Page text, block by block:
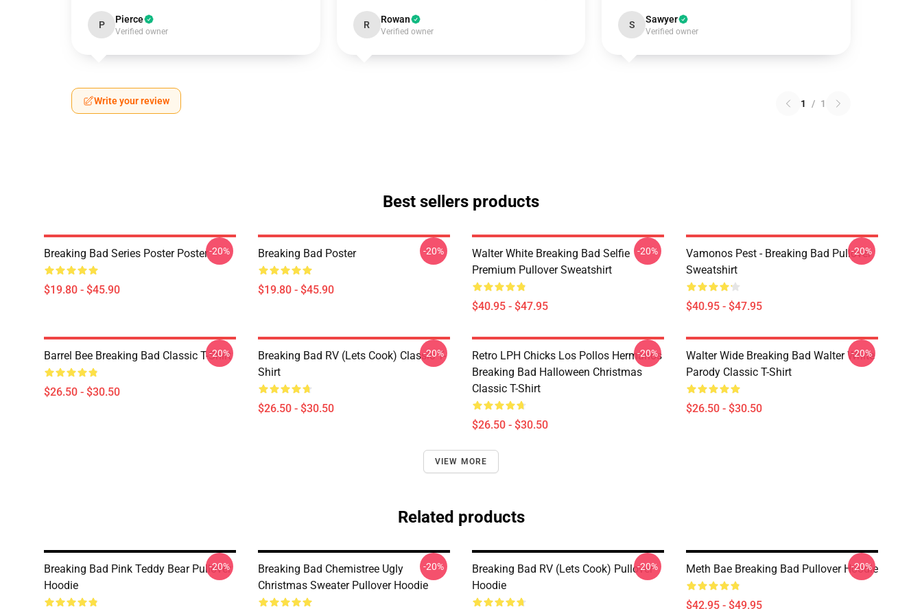
P Pierce
Verified owner
R Rowan
Verified owner
S Sawyer
Verified owner
Write your review 1 / 1
Best sellers products
Breaking Bad Series Poster Poster
$19.80 - $45.90
-20% Breaking Bad Poster
$19.80 - $45.90
-20%
Walter White Breaking Bad Selfie
Premium Pullover Sweatshirt
$40.95 - $47.95
-20%
Vamonos Pest - Breaking Bad Pullover
Sweatshirt
$40.95 - $47.95
-20%
Barrel Bee Breaking Bad Classic T-Shirt
$26.50 - $30.50
-20%
Breaking Bad RV (Lets Cook) Classic T-
Shirt
$26.50 - $30.50
-20%
Retro LPH Chicks Los Pollos Hermanos
Breaking Bad Halloween Christmas
Classic T-Shirt
$26.50 - $30.50
-20%
Walter Wide Breaking Bad Walter White
Parody Classic T-Shirt
$26.50 - $30.50
-20%
VIEW MORE
Related products
Breaking Bad Pink Teddy Bear Pullover
Hoodie
-20%
Breaking Bad Chemistree Ugly
Christmas Sweater Pullover Hoodie
-20%
Breaking Bad RV (Lets Cook) Pullover
Hoodie
-20% Meth Bae Breaking Bad Pullover Hoodie
$42.95 - $49.95
-20%